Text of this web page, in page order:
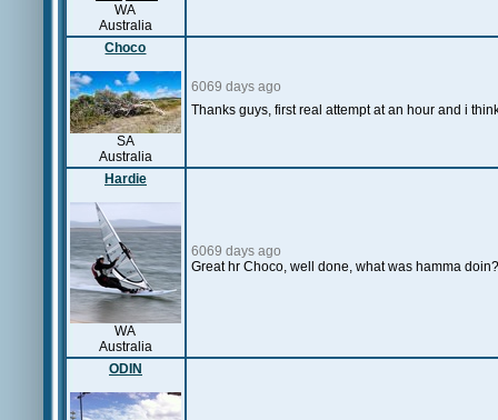
WA
Australia
Choco
SA
Australia
6069 days ago
Thanks guys, first real attempt at an hour and i
Hardie
WA
Australia
6069 days ago
Great hr Choco, well done, what was hamma doin?
ODIN